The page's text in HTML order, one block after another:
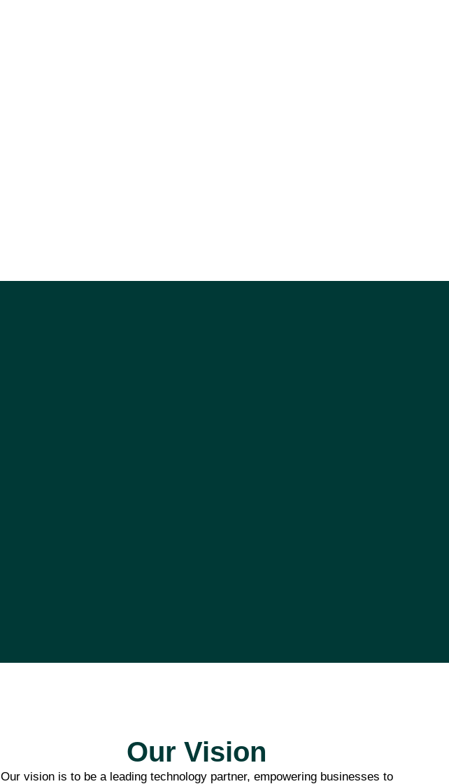
Our Vision
Our vision is to be a leading technology partner, empowering businesses to